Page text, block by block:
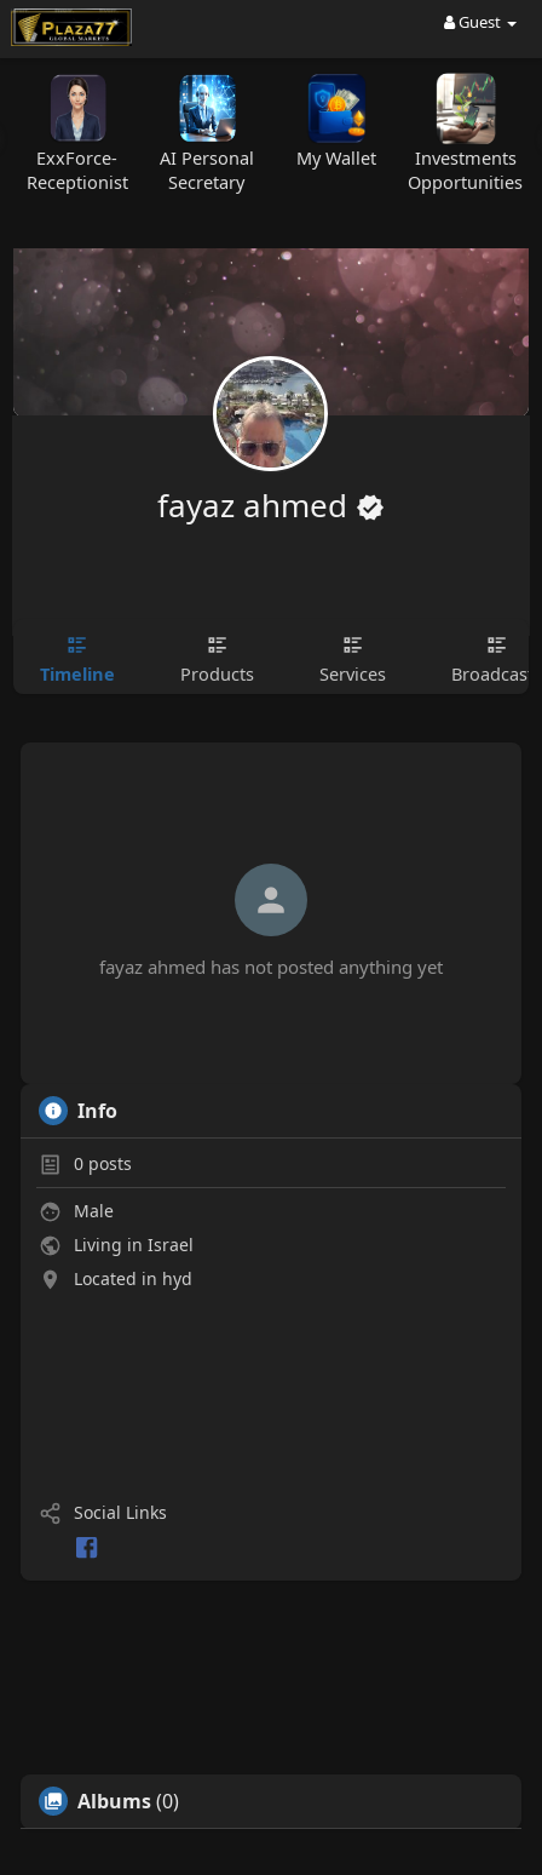
Guest
ExxForce-
Receptionist
AI Personal
Secretary
My Wallet
Investments
Opportunities
fayaz ahmed
Timeline Products Services Broadcasts
fayaz ahmed has not posted anything yet
Info
0posts
Male
Living in Israel
Located in hyd
Social Links
Albums(0)